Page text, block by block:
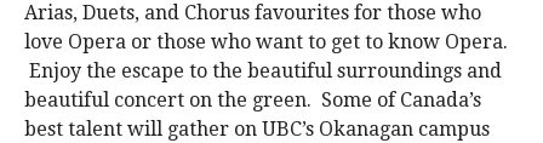
Arias, Duets, and Chorus favourites for those who
love Opera or those who want to get to know Opera.
Enjoy the escape to the beautiful surroundings and
beautiful concert on the green. Some of Canada’s
best talent will gather on UBC’s Okanagan campus